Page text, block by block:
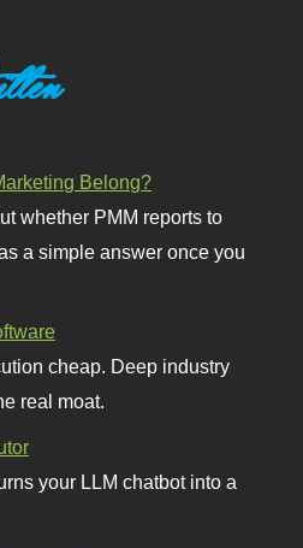
Belong?
whether PMM reports to
a simple answer once you
cheap. Deep industry
real moat.
your LLM chatbot into a